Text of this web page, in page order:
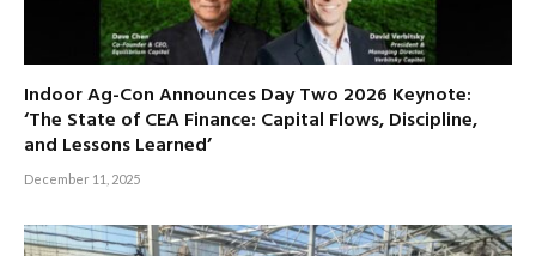
Indoor Ag-Con Announces Day Two 2026 Keynote:
‘The State of CEA Finance: Capital Flows, Discipline,
and Lessons Learned’
December 11, 2025